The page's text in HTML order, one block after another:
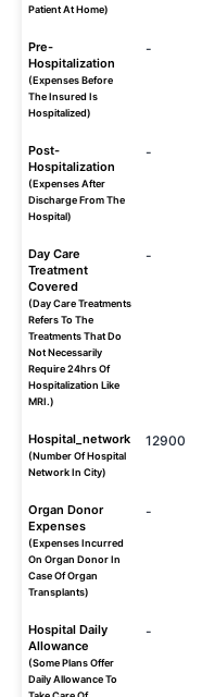
Patient At Home)
Pre-
Hospitalization
(Expenses Before
The Insured Is
Hospitalized)
-
Post-
Hospitalization
(Expenses After
Discharge From The
Hospital)
-
Day Care
Treatment
Covered
(Day Care Treatments
Refers To The
Treatments That Do
Not Necessarily
Require 24hrs Of
Hospitalization Like
MRI.)
-
Hospital_network
(Number Of Hospital
Network In City)
12900
Organ Donor
Expenses
(Expenses Incurred
On Organ Donor In
Case Of Organ
Transplants)
-
Hospital Daily
Allowance
(Some Plans Offer
Daily Allowance To
-